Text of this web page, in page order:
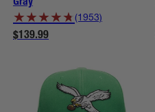
Gray
★ ★ ★ ★ ★ (1953)
$139.99